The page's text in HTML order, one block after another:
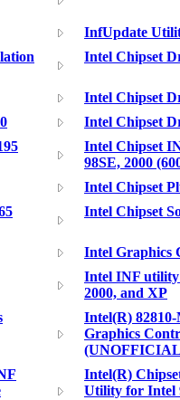
InfUpdate
Intel Chipset
Intel Chipset
Intel Chipset
Intel Chipset
98SE, 2000
Intel Chipset
Intel Chipset
Intel Graphics
Intel INF utility
2000, and XP
Intel(R)
Graphics
Intel(R)
Utility for Intel